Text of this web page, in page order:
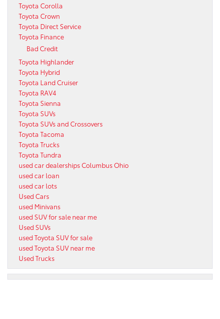
Toyota Corolla
Toyota Crown
Toyota Direct Service
Toyota Finance
Bad Credit
Toyota Highlander
Toyota Hybrid
Toyota Land Cruiser
Toyota RAV4
Toyota Sienna
Toyota SUVs
Toyota SUVs and Crossovers
Toyota Tacoma
Toyota Trucks
Toyota Tundra
used car dealerships Columbus Ohio
used car loan
used car lots
Used Cars
used Minivans
used SUV for sale near me
Used SUVs
used Toyota SUV for sale
used Toyota SUV near me
Used Trucks